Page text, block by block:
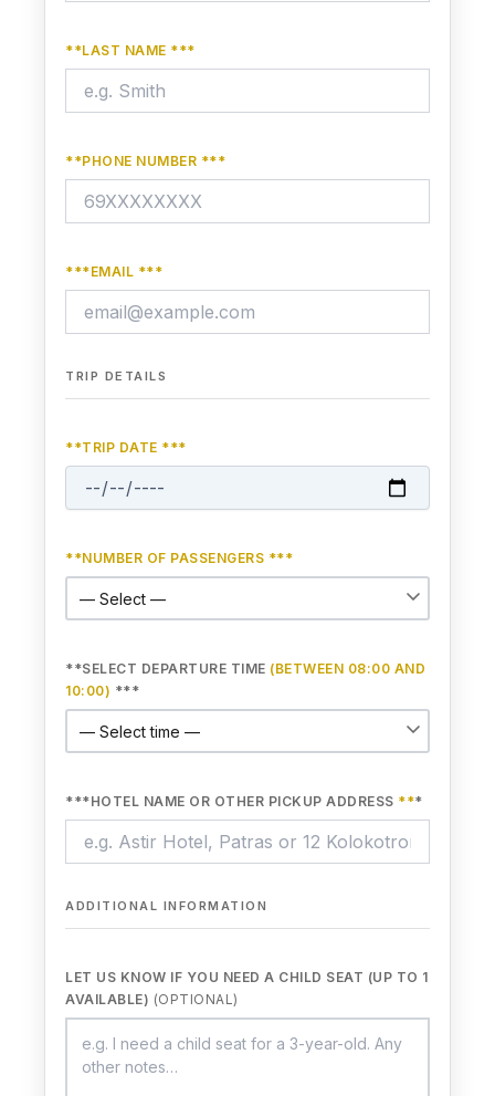
**LAST NAME ***
**PHONE NUMBER ***
***EMAIL ***
TRIP DETAILS
**TRIP DATE ***
**NUMBER OF PASSENGERS ***
**SELECT DEPARTURE TIME (BETWEEN 08:00 AND
10:00) ***
***HOTEL NAME OR OTHER PICKUP ADDRESS ***
ADDITIONAL INFORMATION
LET US KNOW IF YOU NEED A CHILD SEAT (UP TO 1
AVAILABLE) (OPTIONAL)